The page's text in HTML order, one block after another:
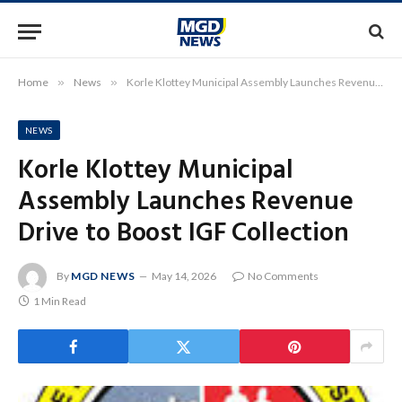
Home » News » Korle Klottey Municipal Assembly Launches Revenue Drive to Boost IGF Collection
NEWS
Korle Klottey Municipal
Assembly Launches Revenue
Drive to Boost IGF Collection
By MGD NEWS May 14, 2026
No Comments
1 Min Read